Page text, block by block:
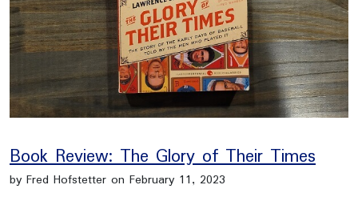
Book Review: The Glory of Their Times
by Fred Hofstetter on February 11, 2023